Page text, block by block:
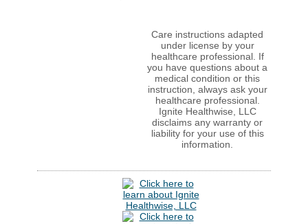
Care instructions adapted
under license by your
healthcare professional. If
you have questions about a
medical condition or this
instruction, always ask your
healthcare professional.
Ignite Healthwise, LLC
disclaims any warranty or
liability for your use of this
information.